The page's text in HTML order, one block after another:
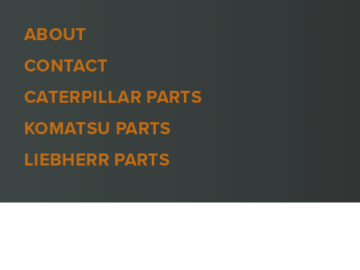
ABOUT
CONTACT
CATERPILLAR PARTS
KOMATSU PARTS
LIEBHERR PARTS